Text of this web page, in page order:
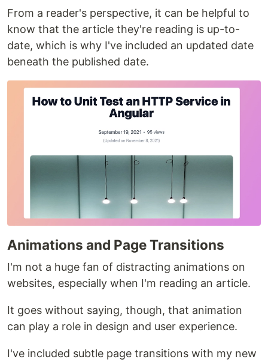
From a reader's perspective, it can be helpful to
know that the article they're reading is up-to-
date, which is why I've included an updated date
beneath the published date.
Animations and Page Transitions
I'm not a huge fan of distracting animations on
websites, especially when I'm reading an article.
It goes without saying, though, that animation
can play a role in design and user experience.
I've included subtle page transitions with my new